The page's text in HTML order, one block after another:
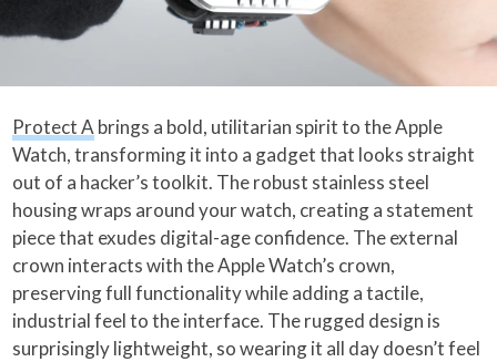
Protect A brings a bold, utilitarian spirit to the Apple
Watch, transforming it into a gadget that looks straight
out of a hacker’s toolkit. The robust stainless steel
housing wraps around your watch, creating a statement
piece that exudes digital-age confidence. The external
crown interacts with the Apple Watch’s crown,
preserving full functionality while adding a tactile,
industrial feel to the interface. The rugged design is
surprisingly lightweight, so wearing it all day doesn’t feel